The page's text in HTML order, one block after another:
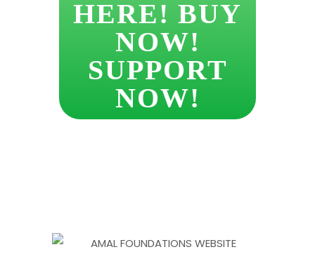
HERE! BUY
NOW!
SUPPORT
NOW!